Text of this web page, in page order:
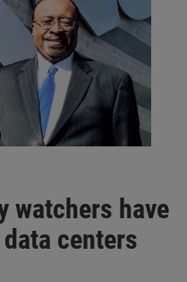
watchers have
centers